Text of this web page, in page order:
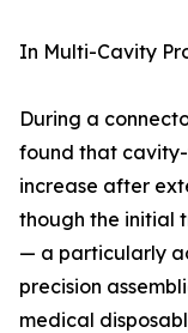
In Multi-Cavity
During a
found that
increase after
though the initial
— a particularly
precision
medical